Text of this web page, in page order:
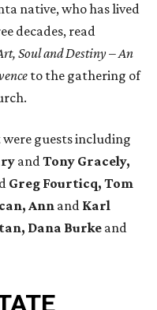
native, who has lived
decades, read
Soul and Destiny – An
to the gathering of
guests including
andTony Gracely,
Greg Fourticq, Tom
Ann and Karl
Dana Burke and